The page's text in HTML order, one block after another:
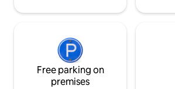
Free parking on
premises